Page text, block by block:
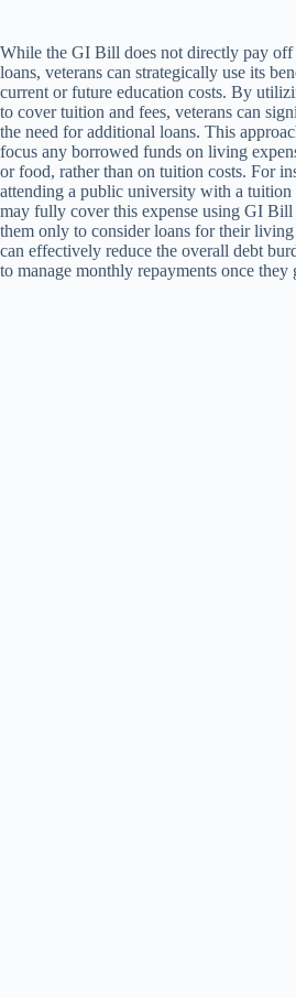
While the GI Bill does not directly pay off
loans, veterans can strategically use its
current or future education costs. By
to cover tuition and fees, veterans can
the need for additional loans. This
focus any borrowed funds on living
or food, rather than on tuition costs. For
attending a public university with a tuition
may fully cover this expense using GI
them only to consider loans for their
can effectively reduce the overall debt
to manage monthly repayments once they